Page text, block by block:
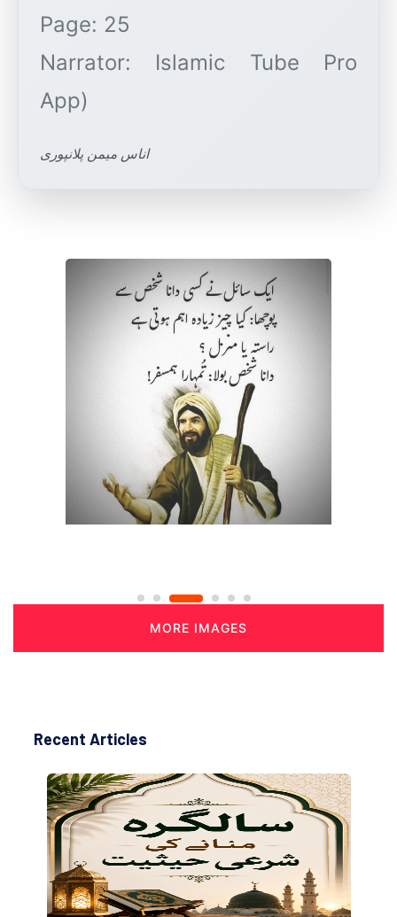
Page: 25
Narrator: Islamic Tube Pro
اناس میمن پلانپوری
MORE IMAGES
Recent Articles